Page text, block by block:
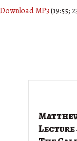
Download MP3(19:55;
Lecture